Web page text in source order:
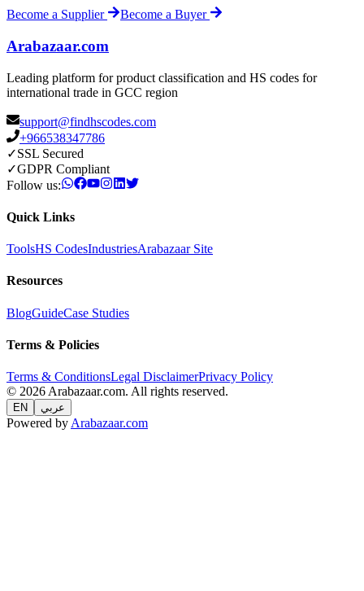
Become a Supplier Become a Buyer
Arabazaar.com
Leading platform for product classification and HS codes for
international trade in GCC region
support@findhscodes.com
+966538347786
✓SSL Secured
✓GDPR Compliant
Follow us:
Quick Links
ToolsHS CodesIndustriesArabazaar Site
Resources
BlogGuideCase Studies
Terms & Policies
Terms & ConditionsLegal DisclaimerPrivacy Policy
© 2026 Arabazaar.com. All rights reserved.
EN عربي
Powered by Arabazaar.com